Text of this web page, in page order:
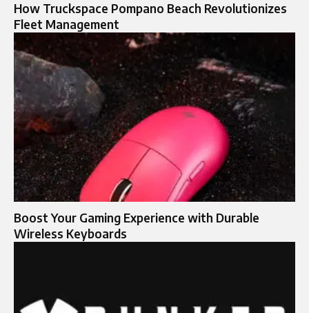
How Truckspace Pompano Beach Revolutionizes
Fleet Management
Boost Your Gaming Experience with Durable
Wireless Keyboards